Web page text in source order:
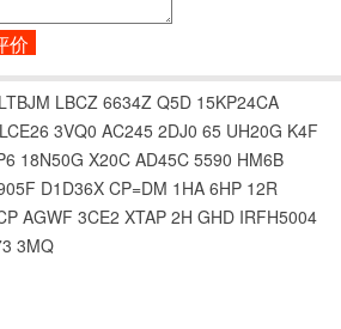
LTBJM LBCZ 6634Z Q5D 15KP24CA
LCE26 3VQ0 AC245 2DJ0 65 UH20G K4F
18N50G X20C AD45C 5590 HM6B
D1D36X CP=DM 1HA 6HP 12R
AGWF 3CE2 XTAP 2H GHD IRFH5004
3MQ